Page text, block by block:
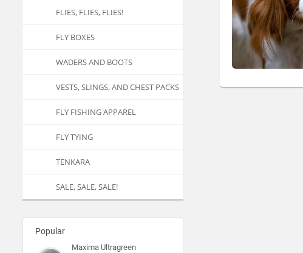
FLIES, FLIES, FLIES!
FLY BOXES
WADERS AND BOOTS
VESTS, SLINGS, AND CHEST PACKS
FLY FISHING APPAREL
FLY TYING
TENKARA
SALE, SALE, SALE!
Popular
Maxima Ultragreen